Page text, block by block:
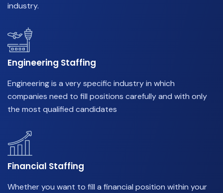
industry.
Engineering Staffing
Engineering is a very specific industry in which
companies need to fill positions carefully and with only
the most qualified candidates
Financial Staffing
Whether you want to fill a financial position within your